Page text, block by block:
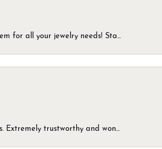
for all your jewelry needs! Sta...
Extremely trustworthy and won...